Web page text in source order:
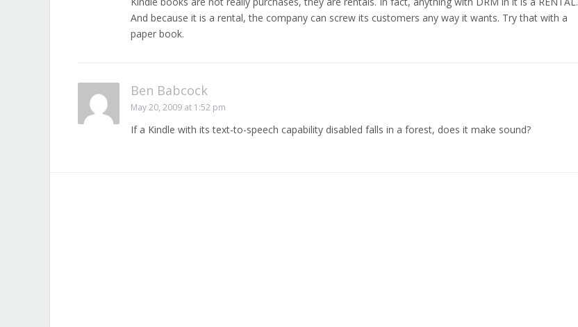
And because it is a rental, the company can screw its customers any way it wants. Try that with a
paper book.
Ben Babcock
May 20, 2009 at 1:52 pm
If a Kindle with its text-to-speech capability disabled falls in a forest, does it make sound?